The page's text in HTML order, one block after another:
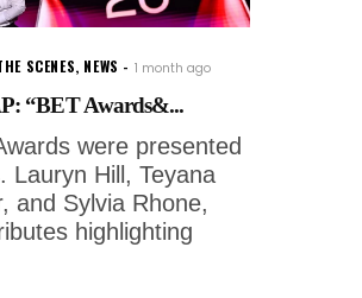
SCENES, NEWS 1 month ago
“BET Awards&...
were presented
Lauryn Hill, Teyana
and Sylvia Rhone,
highlighting